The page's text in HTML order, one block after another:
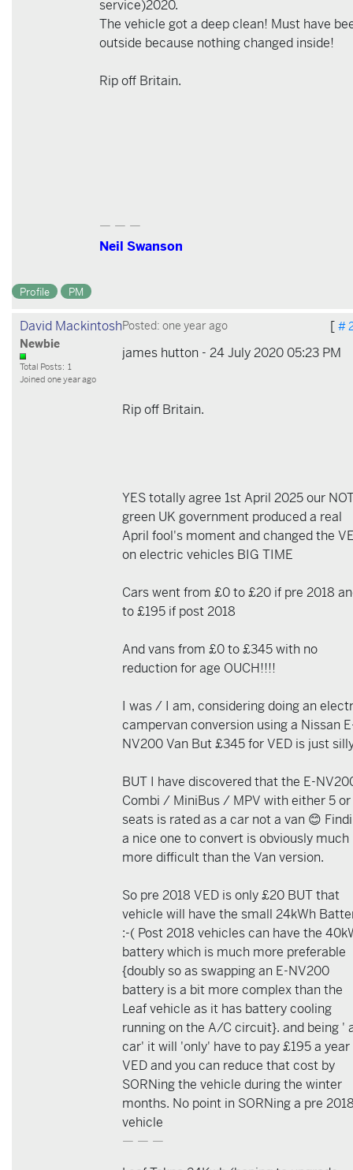
service)2020.
The vehicle got a deep clean! Must have
outside because nothing changed inside!
Rip off Britain.
— — —
Neil Swanson
Profile PM
David MackintoshPosted: one year ago [ #
Newbie
Total Posts: 1
Joined one year ago
james hutton - 24 July 2020 05:23 PM
Rip off Britain.
YES totally agree 1st April 2025 our
green UK government produced a real
April fool's moment and changed the
on electric vehicles BIG TIME
Cars went from £0 to £20 if pre 2018
to £195 if post 2018
And vans from £0 to £345 with no
reduction for age OUCH!!!!
I was / I am, considering doing an
campervan conversion using a Nissan
NV200 Van But £345 for VED is just
BUT I have discovered that the E-
Combi / MiniBus / MPV with either 5 or
seats is rated as a car not a van 😊
a nice one to convert is obviously much
more difficult than the Van version.
So pre 2018 VED is only £20 BUT that
vehicle will have the small 24kWh
:-( Post 2018 vehicles can have the
battery which is much more preferable
{doubly so as swapping an E-NV200
battery is a bit more complex than the
Leaf vehicle as it has battery cooling
running on the A/C circuit}. and being '
car' it will 'only' have to pay £195 a year
VED and you can reduce that cost by
SORNing the vehicle during the winter
months. No point in SORNing a pre
vehicle
— — —